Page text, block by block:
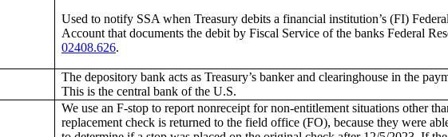
Used to notify SSA when Treasury debits a financial institution’s (FI)
Account that documents the debit by Fiscal Service of the banks Federal
02408.626.
The depository bank acts as Treasury’s banker and clearinghouse in the
This is the central bank of the U.S.
We use an F-stop to report nonreceipt for non-entitlement situations other
replacement check is returned to the field office (FO), because they were